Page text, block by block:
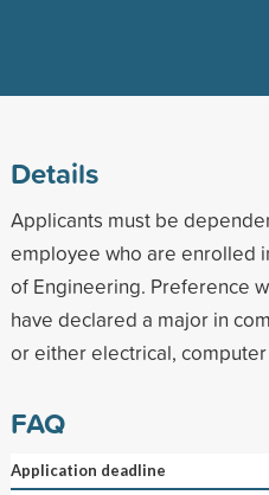
Details
Applicants must be
employee who are enrolled
of Engineering. Preference
have declared a major in
or either electrical,
FAQ
Application deadline